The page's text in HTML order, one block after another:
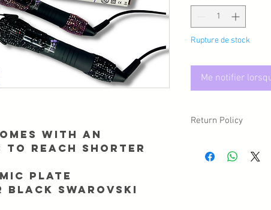
with an
to reach shorter
plate
black swarovski
Rupture de stock
Me notifier
Return Policy
may have a